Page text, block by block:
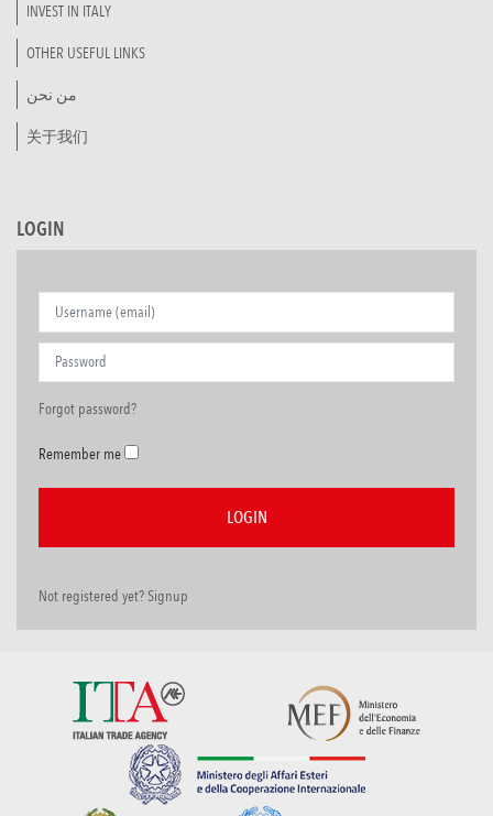
INVEST IN ITALY
OTHER USEFUL LINKS
من نحن
关于我们
LOGIN
Forgot password?
Remember me
Not registered yet? Signup